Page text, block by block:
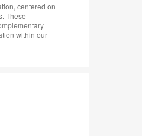
centered on
These
within our